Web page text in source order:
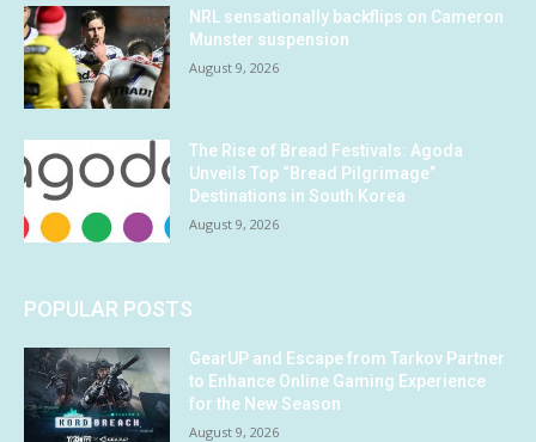
NRL sensationally backflips on Cameron
Munster suspension
August 9, 2026
The Rise of Bread Festivals: Agoda
Unveils Top “Bread Pilgrimage”
Destinations in South Korea
August 9, 2026
POPULAR POSTS
GearUP and Escape from Tarkov Partner
to Enhance Online Gaming Experience
for the New Season
August 9, 2026